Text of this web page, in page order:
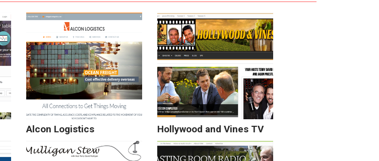
Alcon Logistics Hollywood and Vines TV